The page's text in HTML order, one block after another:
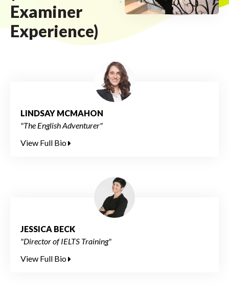
Examiner
Experience)
LINDSAY MCMAHON
"The English Adventurer"
View Full Bio
JESSICA BECK
"Director of IELTS Training"
View Full Bio